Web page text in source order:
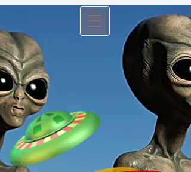
utton -
tap to view website articles
No, It's Not An Alien
Invasion